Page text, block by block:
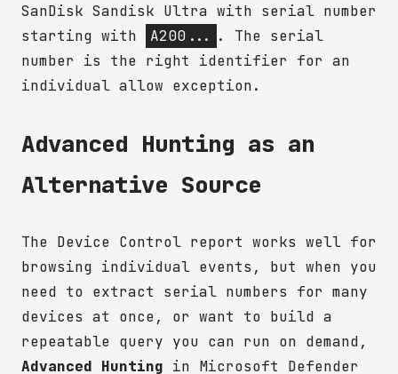
SanDisk Sandisk Ultra with serial number
starting with
A200...
. The serial
number is the right identifier for an
individual allow exception.
Advanced Hunting as an
Alternative Source
The Device Control report works well for
browsing individual events, but when you
need to extract serial numbers for many
devices at once, or want to build a
repeatable query you can run on demand,
Advanced Hunting in Microsoft Defender